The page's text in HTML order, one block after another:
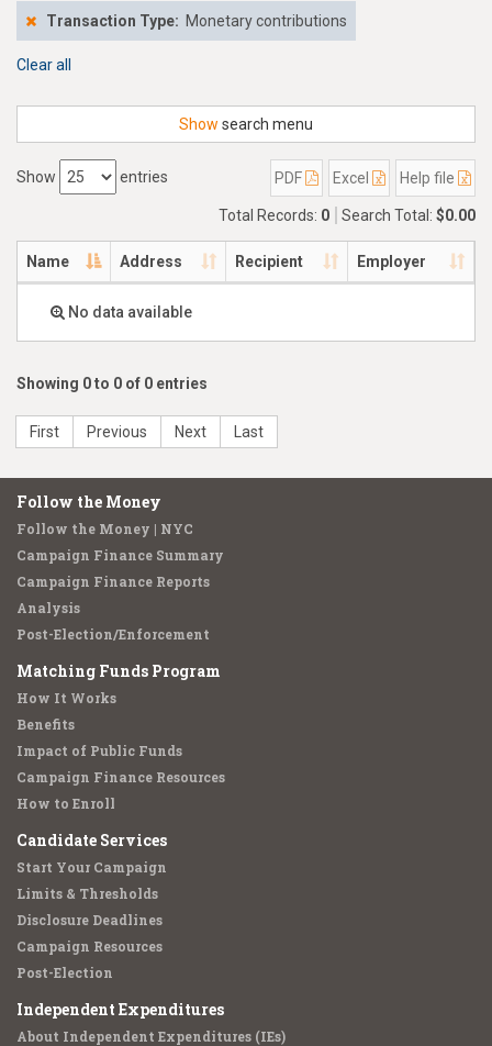
Transaction Type: Monetary contributions
Clear all
Show search menu
Show entries PDF Excel Help file
Total Records: 0 Search Total: $0.00
Name Address Recipient Employer
No data available
Showing 0 to 0 of 0 entries
First Previous Next Last
Follow the Money
Follow the Money | NYC
Campaign Finance Summary
Campaign Finance Reports
Analysis
Post-Election/Enforcement
Matching Funds Program
How It Works
Benefits
Impact of Public Funds
Campaign Finance Resources
How to Enroll
Candidate Services
Start Your Campaign
Limits & Thresholds
Disclosure Deadlines
Campaign Resources
Post-Election
Independent Expenditures
About Independent Expenditures (IEs)